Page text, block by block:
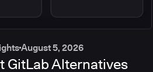
August 5, 2026
GitLab Alternatives